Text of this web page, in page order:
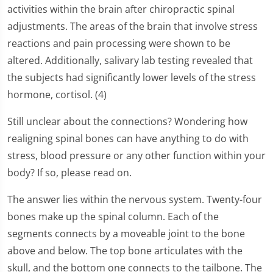
activities within the brain after chiropractic spinal
adjustments. The areas of the brain that involve stress
reactions and pain processing were shown to be
altered. Additionally, salivary lab testing revealed that
the subjects had significantly lower levels of the stress
hormone, cortisol. (4)
Still unclear about the connections? Wondering how
realigning spinal bones can have anything to do with
stress, blood pressure or any other function within your
body? If so, please read on.
The answer lies within the nervous system. Twenty-four
bones make up the spinal column. Each of the
segments connects by a moveable joint to the bone
above and below. The top bone articulates with the
skull, and the bottom one connects to the tailbone. The